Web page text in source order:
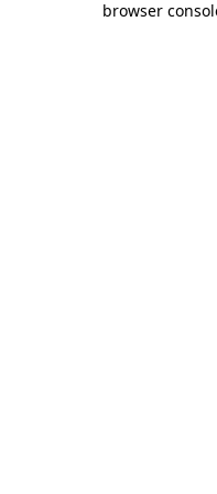
browser